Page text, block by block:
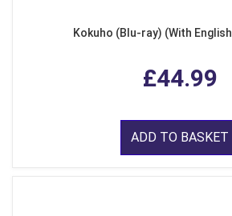
Kokuho (Blu-ray) (With
£44.99
ADD TO BASKET